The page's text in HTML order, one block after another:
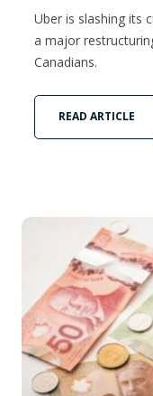
Uber is slashing its
a major
Canadians.
READ ARTICLE